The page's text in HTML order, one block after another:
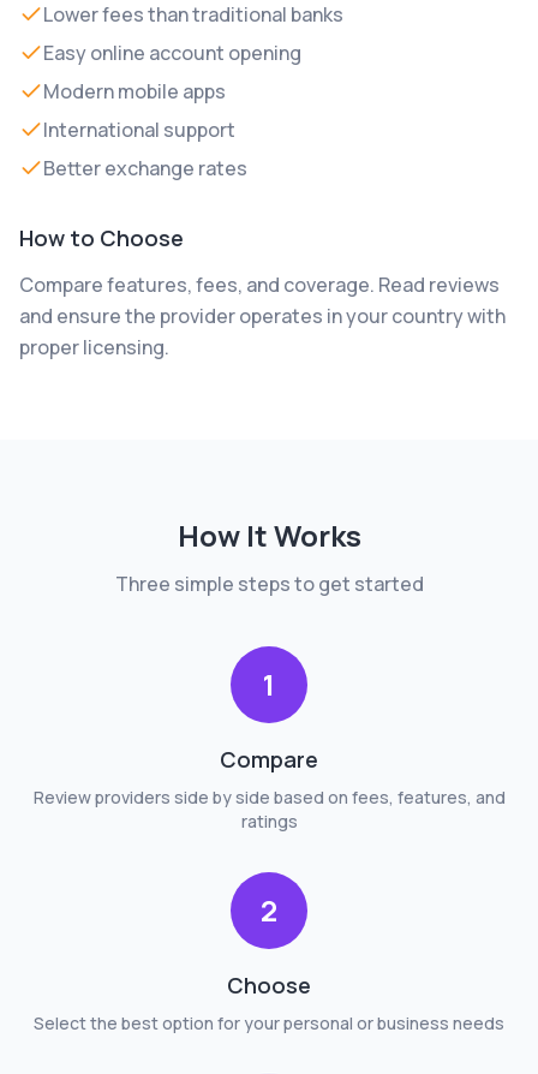
Lower fees than traditional banks
Easy online account opening
Modern mobile apps
International support
Better exchange rates
How to Choose
Compare features, fees, and coverage. Read reviews
and ensure the provider operates in your country with
proper licensing.
How It Works
Three simple steps to get started
1
Compare
Review providers side by side based on fees, features, and
ratings
2
Choose
Select the best option for your personal or business needs